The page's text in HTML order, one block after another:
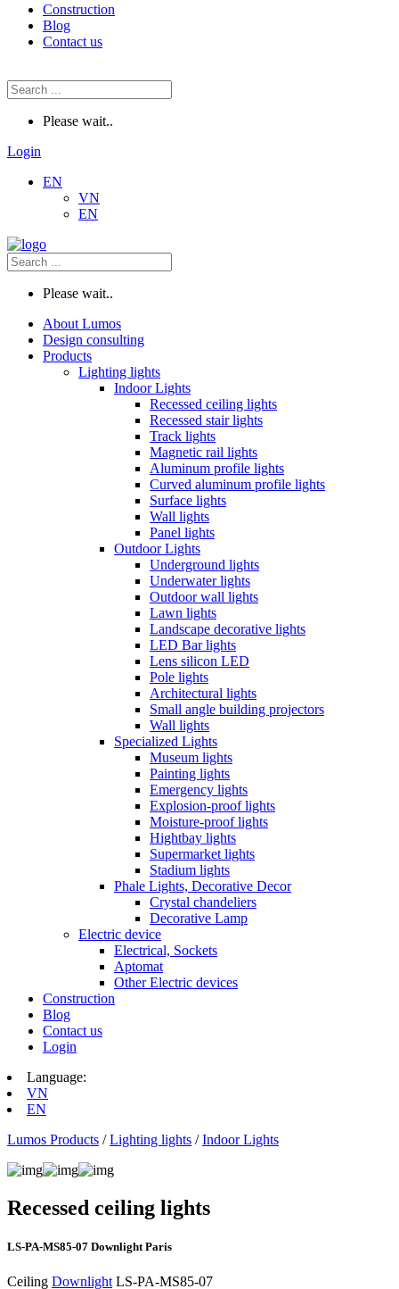
Construction
Blog
Contact us
Please wait..
Login
EN
VN
EN
Please wait..
About Lumos
Design consulting
Products
Lighting lights
Indoor Lights
Recessed ceiling lights
Recessed stair lights
Track lights
Magnetic rail lights
Aluminum profile lights
Curved aluminum profile lights
Surface lights
Wall lights
Panel lights
Outdoor Lights
Underground lights
Underwater lights
Outdoor wall lights
Lawn lights
Landscape decorative lights
LED Bar lights
Lens silicon LED
Pole lights
Architectural lights
Small angle building projectors
Wall lights
Specialized Lights
Museum lights
Painting lights
Emergency lights
Explosion-proof lights
Moisture-proof lights
Hightbay lights
Supermarket lights
Stadium lights
Phale Lights, Decorative Decor
Crystal chandeliers
Decorative Lamp
Electric device
Electrical, Sockets
Aptomat
Other Electric devices
Construction
Blog
Contact us
Login
Language:
VN
EN
Lumos Products /Lighting lights /Indoor Lights
Recessed ceiling lights
LS‑PA‑MS85‑07 Downlight Paris
Ceiling Downlight LS‑PA‑MS85‑07